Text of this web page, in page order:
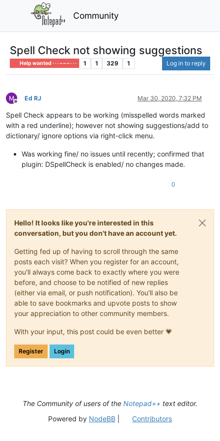
Community
Spell Check not showing suggestions
Help wanted · · · – – – · · · 1 1 329 1 Log in to reply
Offline
Ed RJ Mar 30, 2020, 7:32 PM
Spell Check appears to be working (misspelled words marked
with a red underline); however not showing suggestions/add to
dictionary/ ignore options via right-click menu.
Was working fine/ no issues until recently; confirmed that
plugin: DSpellCheck is enabled/ no changes made.
0
Hello! It looks like you're interested in this
conversation, but you don't have an account yet.
Getting fed up of having to scroll through the same
posts each visit? When you register for an account,
you'll always come back to exactly where you were
before, and choose to be notified of new replies
(either via email, or push notification). You'll also be
able to save bookmarks and upvote posts to show
your appreciation to other community members.
With your input, this post could be even better 💗
Register Login
The Community of users of the Notepad++ text editor.
Powered by NodeBB| Contributors